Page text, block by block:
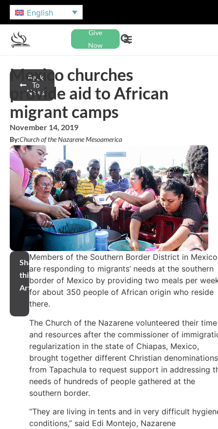
English
Give
Now
Back
To
News
Mexico churches
provide aid to African
migrant camps
November 14, 2019
By:Church of the Nazarene Mesoamerica
Share
this
Article
Members of the Southern Border District in Mexico
are responding to migrants’ needs at the southern
border of Mexico by providing two meals per
for about 350 people of African origin who reside
there.
The Church of the Nazarene volunteered their time
and resources after the commissioner of
regularization in the state of Chiapas, Mexico,
brought together different Christian denominations
from Tapachula to request support in addressing
needs of hundreds of people gathered at the
southern border.
“They are living in tents and in very difficult
conditions,” said Edi Montejo, Nazarene